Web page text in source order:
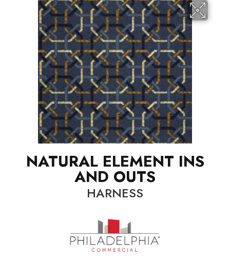
NATURAL ELEMENT INS
AND OUTS
HARNESS